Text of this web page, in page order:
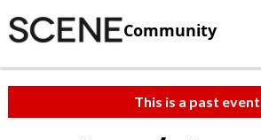
Community
This is a past